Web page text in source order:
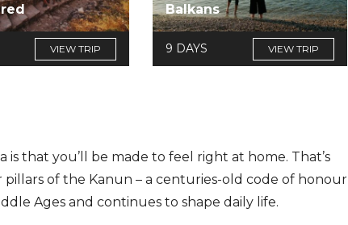
VIEW TRIP
Balkans
9 DAYS VIEW TRIP
that you’ll be made to feel right at home. That’s
of the Kanun – a centuries-old code of honour
Ages and continues to shape daily life.